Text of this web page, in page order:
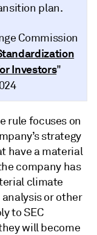
plan.
Commission
Investors"
rule focuses on
strategy
have a material
company has
climate
or other
to SEC
will become